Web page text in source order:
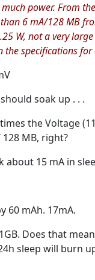
power. From
6 mA/128 MB
W, not a very
the specifications
soak up . . .
the Voltage
MB, right?
about 15 mA in
60 mAh. 17mA.
Does that
sleep will burn